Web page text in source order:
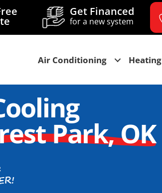
Get Financed
for a new system
Air Conditioning Heating
Park, OK